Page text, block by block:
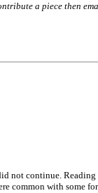
a piece then
not continue.
common with